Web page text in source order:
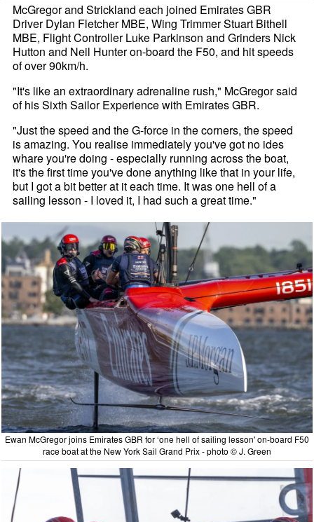
McGregor and Strickland each joined Emirates GBR
Driver Dylan Fletcher MBE, Wing Trimmer Stuart Bithell
MBE, Flight Controller Luke Parkinson and Grinders Nick
Hutton and Neil Hunter on-board the F50, and hit speeds
of over 90km/h.
"It's like an extraordinary adrenaline rush," McGregor said
of his Sixth Sailor Experience with Emirates GBR.
"Just the speed and the G-force in the corners, the speed
is amazing. You realise immediately you've got no ides
whare you're doing - especially running across the boat,
it's the first time you've done anything like that in your life,
but I got a bit better at it each time. It was one hell of a
sailing lesson - I loved it, I had such a great time."
Ewan McGregor joins Emirates GBR for ‘one hell of sailing lesson' on-board F50
race boat at the New York Sail Grand Prix - photo © J. Green